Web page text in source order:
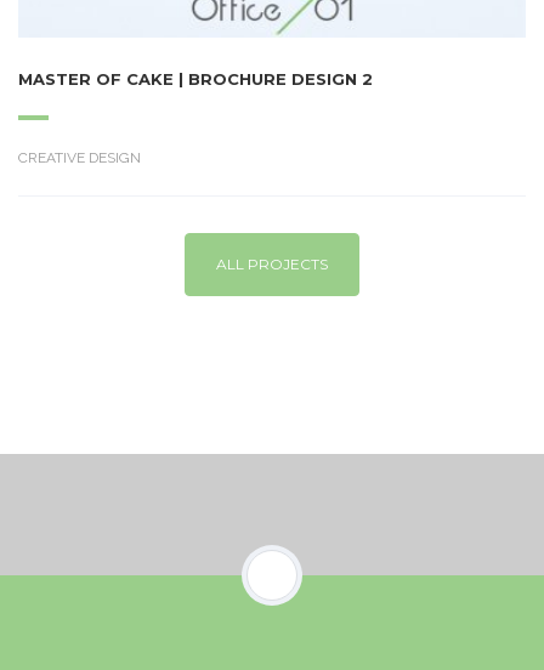
MASTER OF CAKE | BROCHURE DESIGN 2
CREATIVE DESIGN
ALL PROJECTS